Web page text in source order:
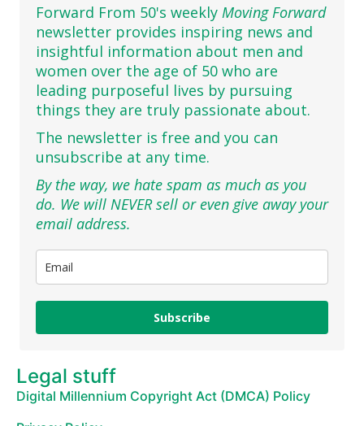
Forward From 50's weekly Moving Forward
newsletter provides inspiring news and
insightful information about men and
women over the age of 50 who are
leading purposeful lives by pursuing
things they are truly passionate about.
The newsletter is free and you can
unsubscribe at any time.
By the way, we hate spam as much as you
do. We will NEVER sell or even give away your
email address.
Subscribe
Legal stuff
Digital Millennium Copyright Act (DMCA) Policy